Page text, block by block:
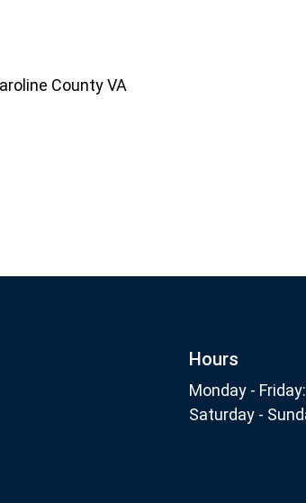
County VA
Subscribe
Hours
Monday -
Saturday -